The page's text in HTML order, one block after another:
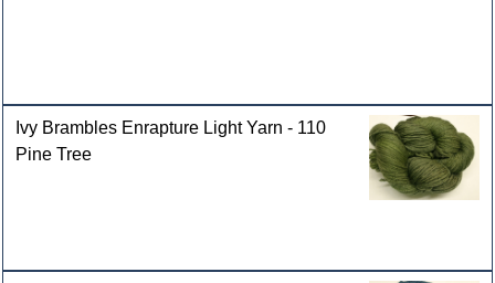
Ivy Brambles Enrapture Light Yarn - 110
Pine Tree